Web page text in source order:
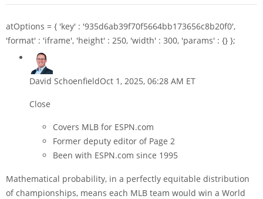
atOptions = { 'key' : '935d6ab39f70f5664bb173656c8b20f0',
'format' : 'iframe', 'height' : 250, 'width' : 300, 'params' : {} };
David SchoenfieldOct 1, 2025, 06:28 AM ET
Close
Covers MLB for ESPN.com
Former deputy editor of Page 2
Been with ESPN.com since 1995
Mathematical probability, in a perfectly equitable distribution
of championships, means each MLB team would win a World